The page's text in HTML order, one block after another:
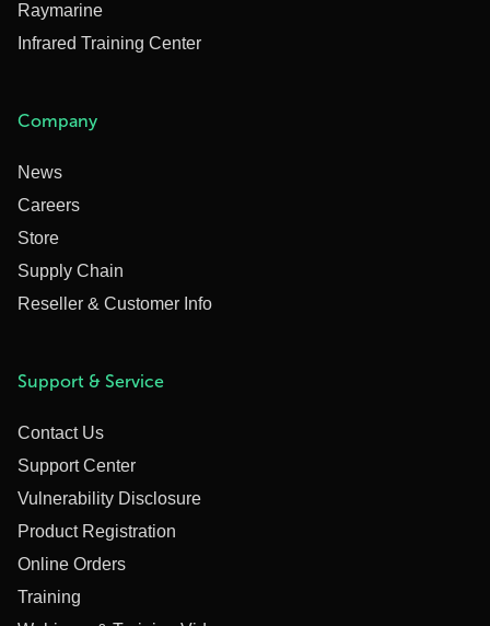
Raymarine
Infrared Training Center
Company
News
Careers
Store
Supply Chain
Reseller & Customer Info
Support & Service
Contact Us
Support Center
Vulnerability Disclosure
Product Registration
Online Orders
Training